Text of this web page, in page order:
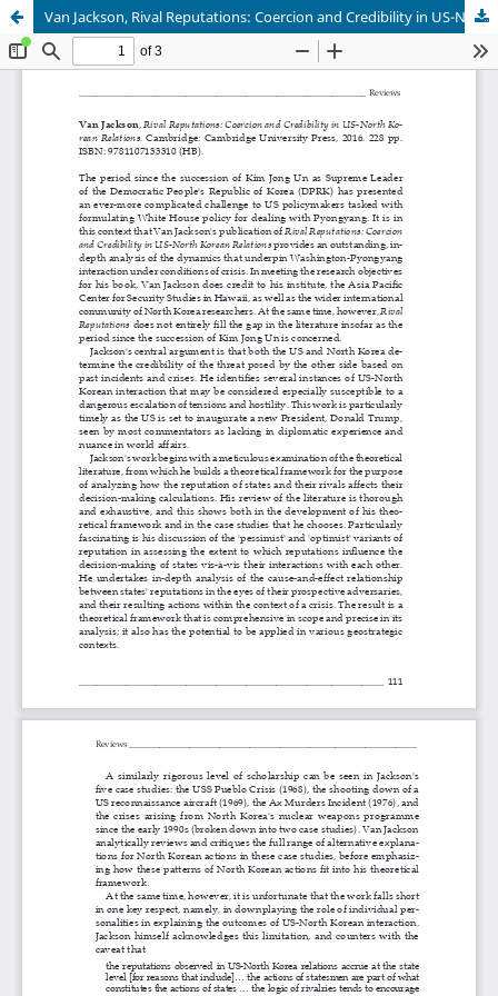
Van Jackson, Rival Reputations: Coercion and Credibility in US-North Korean Relations.